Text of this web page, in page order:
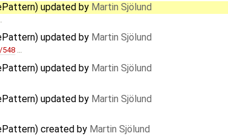
updated by Martin Sjölund
updated by Martin Sjölund
548 …
updated by Martin Sjölund
updated by Martin Sjölund
created by Martin Sjölund